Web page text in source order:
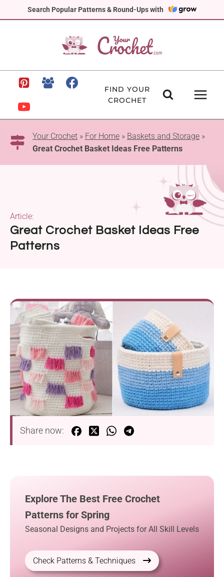
Search Popular Patterns & Round-Ups with
to
FIND YOUR
CROCHET
Your Crochet » For Home » Baskets and Storage »
Great Crochet Basket Ideas Free Patterns
Great Crochet Basket Ideas Free
Patterns
Article:
Share now:
Explore The Best Free Crochet
Patterns for Spring
Seasonal Designs and Projects for All Skill Levels
Check Patterns & Techniques